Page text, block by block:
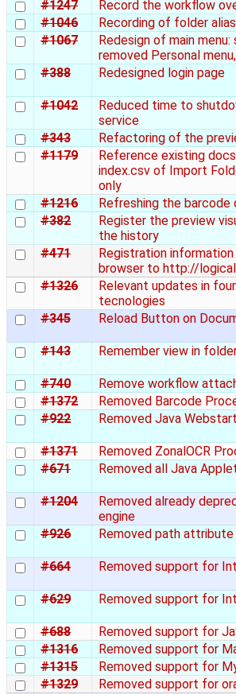
#1247
Record the workflow
#1046
Recording of folder
#1067
Redesign of main
removed Personal
#388
Redesigned login page
#1042
Reduced time to
service
#343
Refactoring of the
#1179
Reference existing
index.csv of Import
only
#1216
Refreshing the barcode
#382
Register the preview
the history
#471
Registration
browser to http://
#1326
Relevant updates in
tecnologies
#345
Reload Button on
#143 Remember view in
#740
Remove workflow
#1372
Removed Barcode
#922
Removed Java
#1371
Removed ZonalOCR
#671
Removed all Java
#1204
Removed already
engine
#926
Removed path
#664 Removed support for
#629 Removed support for
#688
Removed support for
#1316
Removed support for
#1315
Removed support for
#1329
Removed support for